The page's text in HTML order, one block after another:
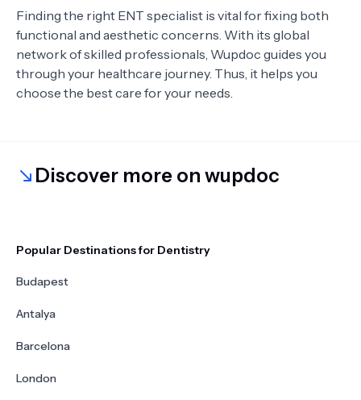
Finding the right ENT specialist is vital for fixing both
functional and aesthetic concerns. With its global
network of skilled professionals, Wupdoc guides you
through your healthcare journey. Thus, it helps you
choose the best care for your needs.
Discover more on wupdoc
Popular Destinations for Dentistry
Budapest
Antalya
Barcelona
London